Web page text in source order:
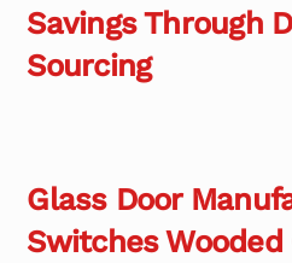
Savings Through
Sourcing
Glass Door
Switches Wooded